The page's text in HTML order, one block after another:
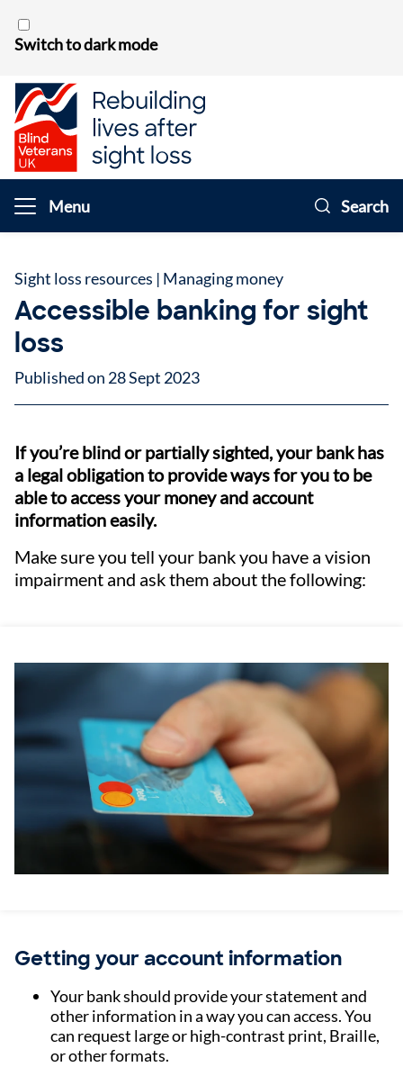
Switch to dark mode
Menu Search
Sight loss resources | Managing money
Accessible banking for sight
loss
Published on 28 Sept 2023
If you’re blind or partially sighted, your bank has
a legal obligation to provide ways for you to be
able to access your money and account
information easily.
Make sure you tell your bank you have a vision
impairment and ask them about the following:
Getting your account information
Your bank should provide your statement and
other information in a way you can access. You
can request large or high-contrast print, Braille,
or other formats.